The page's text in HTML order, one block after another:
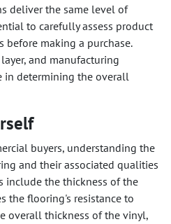
deliver the same level of
to carefully assess product
before making a purchase.
and manufacturing
in determining the overall
buyers, understanding the
and their associated qualities
include the thickness of the
the flooring's resistance to
overall thickness of the vinyl,